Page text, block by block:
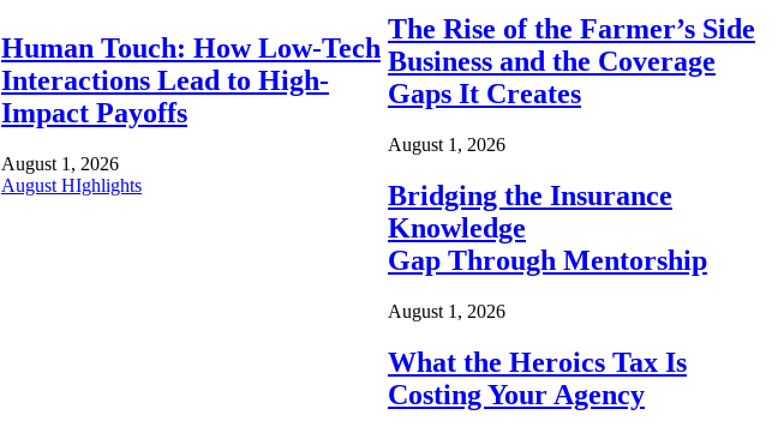
Human Touch: How Low-Tech
Interactions Lead to High-
Impact Payoffs
August 1, 2026
August HIghlights
The Rise of the Farmer’s Side
Business and the Coverage
Gaps It Creates
August 1, 2026
Bridging the Insurance
Knowledge
Gap Through Mentorship
August 1, 2026
What the Heroics Tax Is
Costing Your Agency